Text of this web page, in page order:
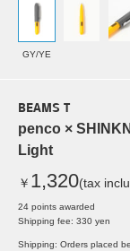
GY/YE
BEAMS T
penco ×
Light
￥ 1,320(tax
24 points awarded
Shipping fee: 330 yen
Shipping: Orders placed